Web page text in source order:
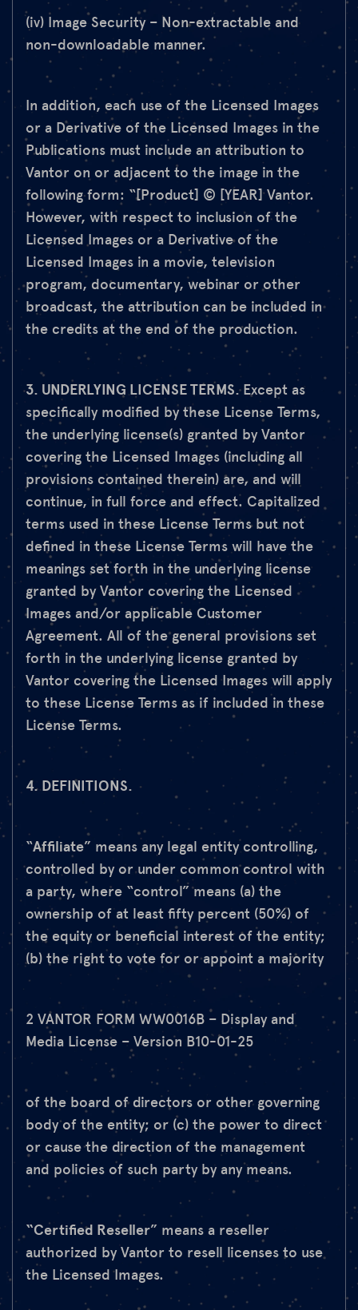
(iv) Image Security – Non-extractable and
non-downloadable manner.
In addition, each use of the Licensed Images
or a Derivative of the Licensed Images in the
Publications must include an attribution to
Vantor on or adjacent to the image in the
following form: “[Product] © [YEAR] Vantor.
However, with respect to inclusion of the
Licensed Images or a Derivative of the
Licensed Images in a movie, television
program, documentary, webinar or other
broadcast, the attribution can be included in
the credits at the end of the production.
3. UNDERLYING LICENSE TERMS.Except as
specifically modified by these License Terms,
the underlying license(s) granted by Vantor
covering the Licensed Images (including all
provisions contained therein) are, and will
continue, in full force and effect. Capitalized
terms used in these License Terms but not
defined in these License Terms will have the
meanings set forth in the underlying license
granted by Vantor covering the Licensed
Images and/or applicable Customer
Agreement. All of the general provisions set
forth in the underlying license granted by
Vantor covering the Licensed Images will apply
to these License Terms as if included in these
License Terms.
4. DEFINITIONS.
“Affiliate” means any legal entity controlling,
controlled by or under common control with
a party, where “control” means (a) the
ownership of at least fifty percent (50%) of
the equity or beneficial interest of the entity;
(b) the right to vote for or appoint a majority
2 VANTOR FORM WW0016B – Display and
Media License – Version B10-01-25
of the board of directors or other governing
body of the entity; or (c) the power to direct
or cause the direction of the management
and policies of such party by any means.
“Certified Reseller” means a reseller
authorized by Vantor to resell licenses to use
the Licensed Images.